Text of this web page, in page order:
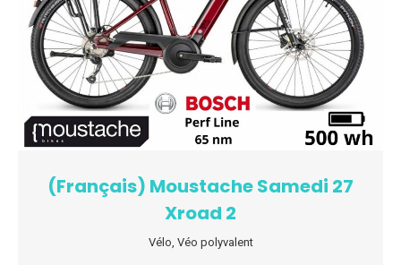
(Français) Moustache Samedi 27
Xroad 2
Vélo Véo polyvalent